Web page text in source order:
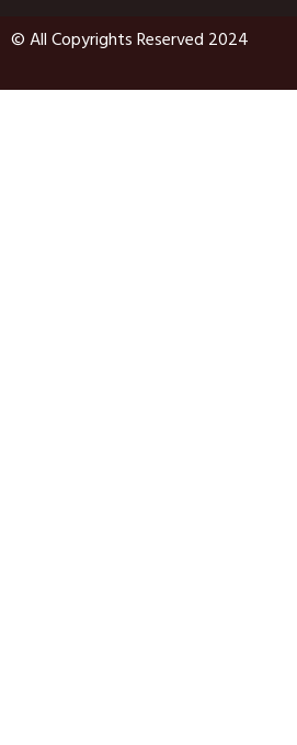
© All Copyrights Reserved 2024